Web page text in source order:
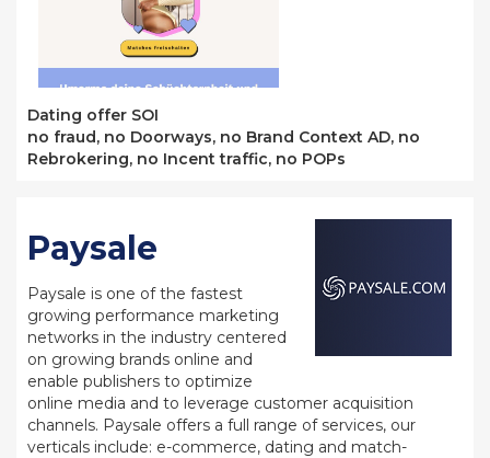
Dating offer SOI
no fraud, no Doorways, no Brand Context AD, no
Rebrokering, no Incent traffic, no POPs
Paysale
Paysale is one of the fastest
growing performance marketing
networks in the industry centered
on growing brands online and
enable publishers to optimize
online media and to leverage customer acquisition
channels. Paysale offers a full range of services, our
verticals include: e-commerce, dating and match-